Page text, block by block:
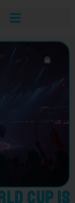
Cup is